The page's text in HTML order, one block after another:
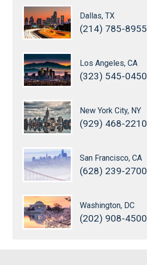
Dallas, TX
(214) 785-8955
Los Angeles, CA
(323) 545-0450
New York City, NY
(929) 468-2210
San Francisco, CA
(628) 239-2700
Washington, DC
(202) 908-4500